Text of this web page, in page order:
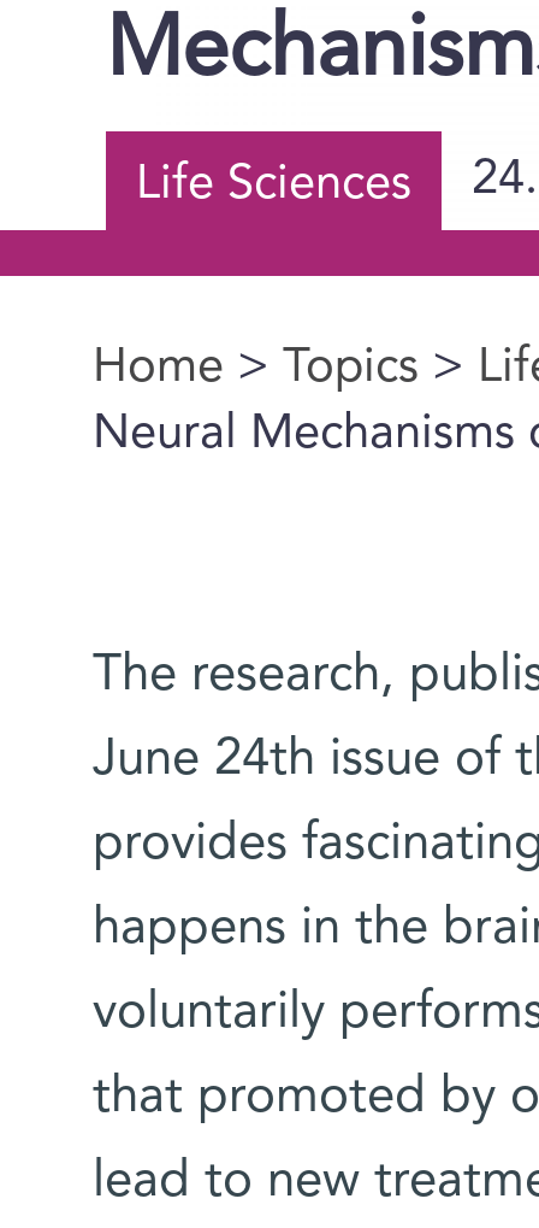
Life Sciences
You are here
Home > Topics >
Neural Mechanisms
The research,
June 24th issue of
provides
happens in the
voluntarily
that promoted by
lead to new